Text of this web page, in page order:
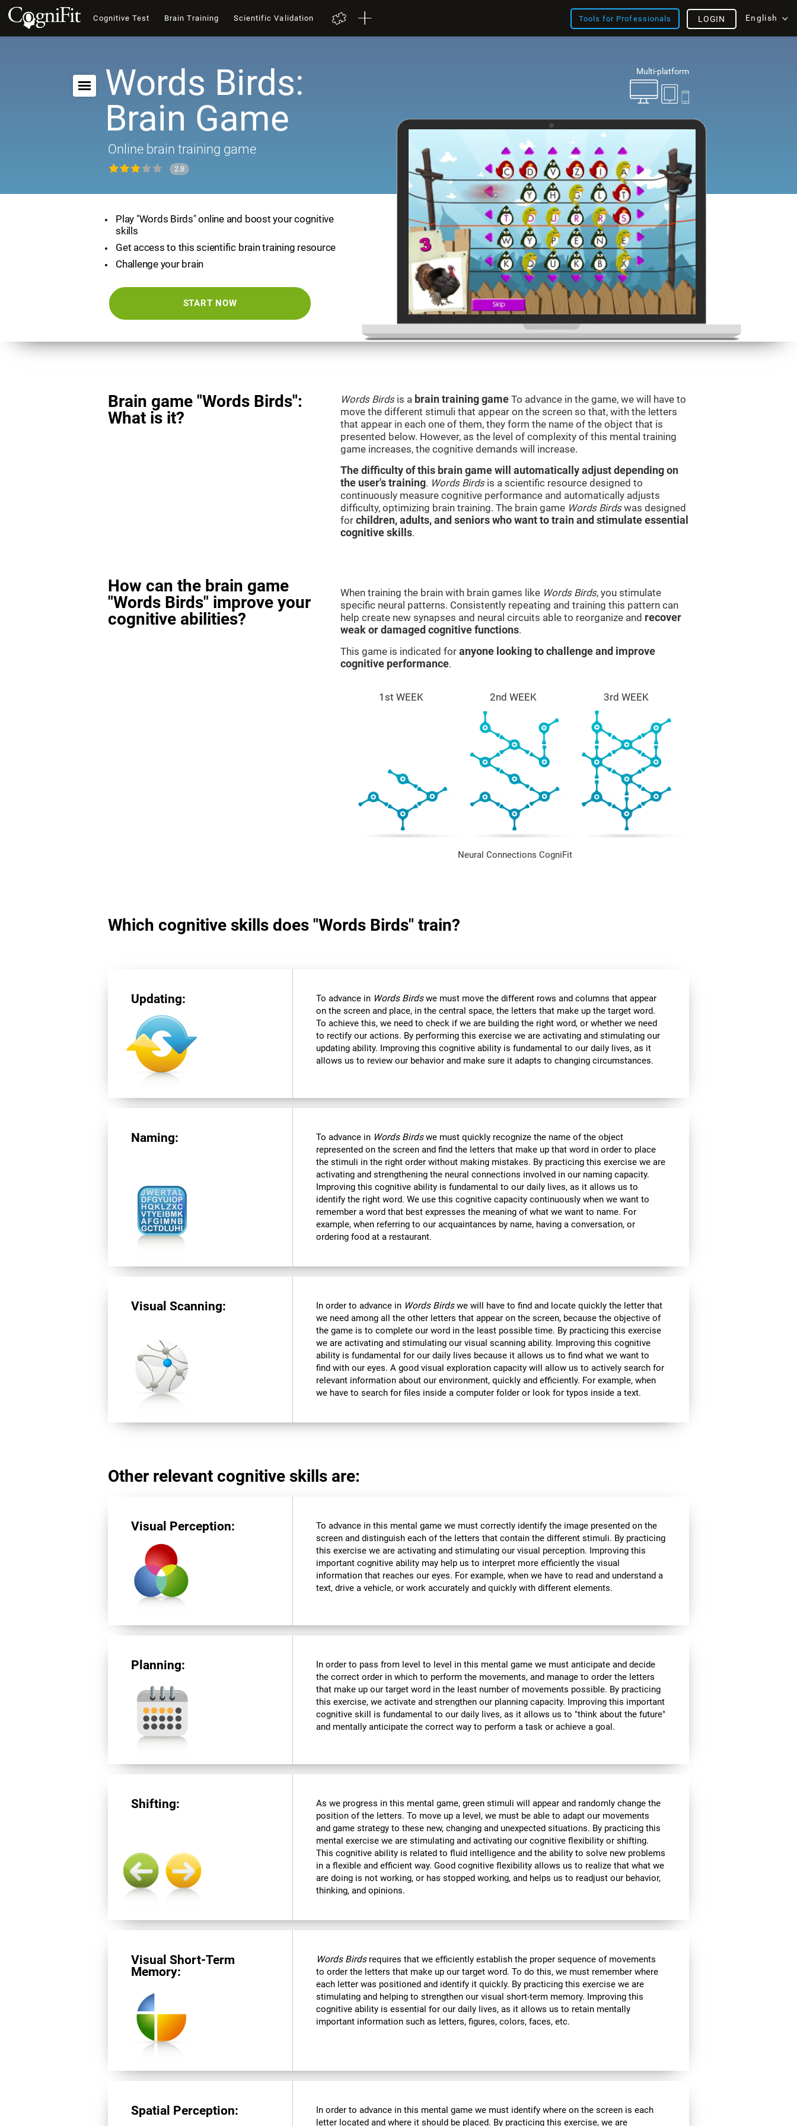
Cognitive Test Brain Training Scientific Validation Tools for Professionals English
LOGIN
Multi-platform
Words Birds:
Brain Game
Online brain training game
2.8
Play "Words Birds" online and boost your cognitive
skills
Get access to this scientific brain training resource
Challenge your brain
START NOW
Brain game "Words Birds":
What is it?
Words Birdsis a brain training game To advance in the game, we will have to
move the different stimuli that appear on the screen so that, with the letters
that appear in each one of them, they form the name of the object that is
presented below. However, as the level of complexity of this mental training
game increases, the cognitive demands will increase.
The difficulty of this brain game will automatically adjust depending on
the user's training. Words Birdsis a scientific resource designed to
continuously measure cognitive performance and automatically adjusts
difficulty, optimizing brain training. The brain game Words Birdswas designed
for children, adults, and seniors who want to train and stimulate essential
cognitive skills.
How can the brain game
"Words Birds" improve your
cognitive abilities?
When training the brain with brain games like Words Birds, you stimulate
specific neural patterns. Consistently repeating and training this pattern can
help create new synapses and neural circuits able to reorganize and recover
weak or damaged cognitive functions.
This game is indicated for anyone looking to challenge and improve
cognitive performance.
1st WEEK 2nd WEEK 3rd WEEK
Neural Connections CogniFit
Which cognitive skills does "Words Birds" train?
Updating: To advance in Words Birdswe must move the different rows and columns that appear
on the screen and place, in the central space, the letters that make up the target word.
To achieve this, we need to check if we are building the right word, or whether we need
to rectify our actions. By performing this exercise we are activating and stimulating our
updating ability. Improving this cognitive ability is fundamental to our daily lives, as it
allows us to review our behavior and make sure it adapts to changing circumstances.
Naming: To advance in Words Birdswe must quickly recognize the name of the object
represented on the screen and find the letters that make up that word in order to place
the stimuli in the right order without making mistakes. By practicing this exercise we are
activating and strengthening the neural connections involved in our naming capacity.
Improving this cognitive ability is fundamental to our daily lives, as it allows us to
identify the right word. We use this cognitive capacity continuously when we want to
remember a word that best expresses the meaning of what we want to name. For
example, when referring to our acquaintances by name, having a conversation, or
ordering food at a restaurant.
Visual Scanning: In order to advance in Words Birdswe will have to find and locate quickly the letter that
we need among all the other letters that appear on the screen, because the objective of
the game is to complete our word in the least possible time. By practicing this exercise
we are activating and stimulating our visual scanning ability. Improving this cognitive
ability is fundamental for our daily lives because it allows us to find what we want to
find with our eyes. A good visual exploration capacity will allow us to actively search for
relevant information about our environment, quickly and efficiently. For example, when
we have to search for files inside a computer folder or look for typos inside a text.
Other relevant cognitive skills are:
Visual Perception:
To advance in this mental game we must correctly identify the image presented on the
screen and distinguish each of the letters that contain the different stimuli. By practicing
this exercise we are activating and stimulating our visual perception. Improving this
important cognitive ability may help us to interpret more efficiently the visual
information that reaches our eyes. For example, when we have to read and understand a
text, drive a vehicle, or work accurately and quickly with different elements.
Planning:
In order to pass from level to level in this mental game we must anticipate and decide
the correct order in which to perform the movements, and manage to order the letters
that make up our target word in the least number of movements possible. By practicing
this exercise, we activate and strengthen our planning capacity. Improving this important
cognitive skill is fundamental to our daily lives, as it allows us to "think about the future"
and mentally anticipate the correct way to perform a task or achieve a goal.
Shifting:
As we progress in this mental game, green stimuli will appear and randomly change the
position of the letters. To move up a level, we must be able to adapt our movements
and game strategy to these new, changing and unexpected situations. By practicing this
mental exercise we are stimulating and activating our cognitive flexibility or shifting.
This cognitive ability is related to fluid intelligence and the ability to solve new problems
in a flexible and efficient way. Good cognitive flexibility allows us to realize that what we
are doing is not working, or has stopped working, and helps us to readjust our behavior,
thinking, and opinions.
Visual Short-Term
Memory:
Words Birdsrequires that we efficiently establish the proper sequence of movements
to order the letters that make up our target word. To do this, we must remember where
each letter was positioned and identify it quickly. By practicing this exercise we are
stimulating and helping to strengthen our visual short-term memory. Improving this
cognitive ability is essential for our daily lives, as it allows us to retain mentally
important information such as letters, figures, colors, faces, etc.
Spatial Perception:
In order to advance in this mental game we must identify where on the screen is each
letter located and where it should be placed. By practicing this exercise, we are